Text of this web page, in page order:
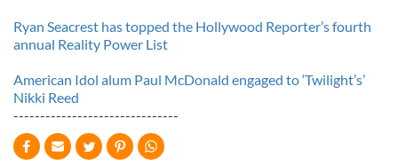
Ryan Seacrest has topped the Hollywood Reporter’s fourth
annual Reality Power List
American Idol alum Paul McDonald engaged to ‘Twilight’s’
Nikki Reed
-------------------------------